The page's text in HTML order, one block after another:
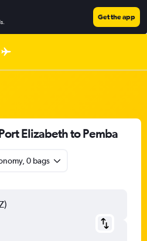
Get the app
Elizabeth to Pemba
0 bags